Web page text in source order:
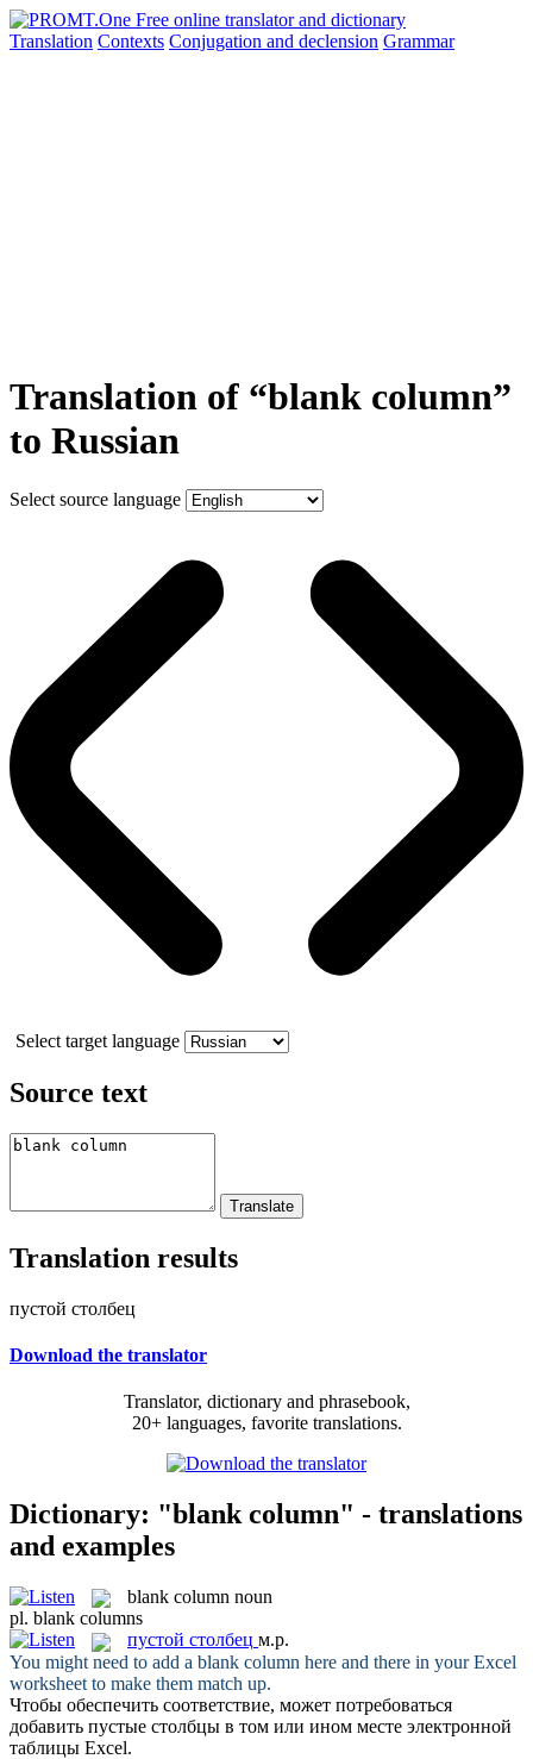
Translation Contexts Conjugation and declension Grammar
Translation of “blank column”
to Russian
Select source language
Select target language
Source text
Translation results
пустой столбец
Download the translator
Translator, dictionary and phrasebook,
20+ languages, favorite translations.
Dictionary: "blank column" - translations
and examples
blank column noun
pl. blank columns
пустой столбец м.р.
You might need to add a blank column here and there in your Excel
worksheet to make them match up.
Чтобы обеспечить соответствие, может потребоваться
добавить пустые столбцы в том или ином месте электронной
таблицы Excel.